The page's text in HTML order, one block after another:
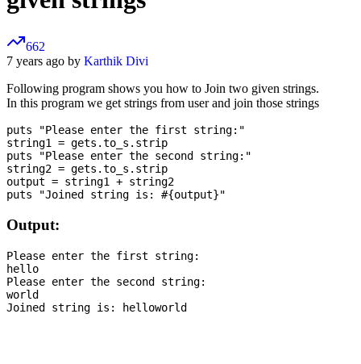
662
7 years ago by Karthik Divi
Following program shows you how to Join two given strings.
In this program we get strings from user and join those strings
puts "Please enter the first string:"
string1 = gets.to_s.strip
puts "Please enter the second string:"
string2 = gets.to_s.strip
output = string1 + string2
Output:
Please enter the first string:
hello
Please enter the second string:
world